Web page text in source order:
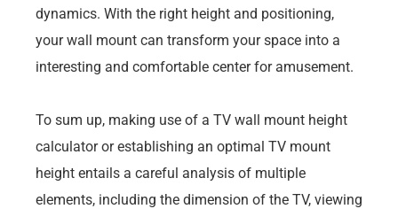
dynamics. With the right height and positioning,
your wall mount can transform your space into a
interesting and comfortable center for amusement.
To sum up, making use of a TV wall mount height
calculator or establishing an optimal TV mount
height entails a careful analysis of multiple
elements, including the dimension of the TV, viewing